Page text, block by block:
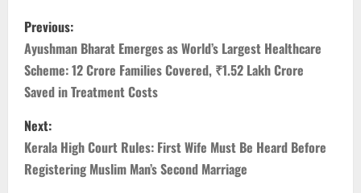
Previous:
Ayushman Bharat Emerges as World’s Largest Healthcare
Scheme: 12 Crore Families Covered, ₹1.52 Lakh Crore
Saved in Treatment Costs
Next:
Kerala High Court Rules: First Wife Must Be Heard Before
Registering Muslim Man’s Second Marriage